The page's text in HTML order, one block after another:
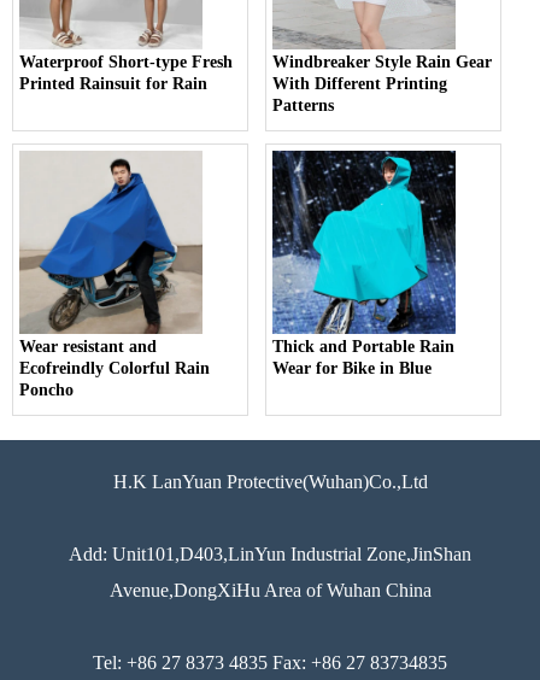
Waterproof Short-type Fresh
Printed Rainsuit for Rain
Windbreaker Style Rain Gear
With Different Printing
Patterns
Wear resistant and
Ecofreindly Colorful Rain
Poncho
Thick and Portable Rain
Wear for Bike in Blue
H.K LanYuan Protective(Wuhan)Co.,Ltd
Add: Unit101,D403,LinYun Industrial Zone,JinShan
Avenue,DongXiHu Area of Wuhan China
Tel: +86 27 8373 4835 Fax: +86 27 83734835